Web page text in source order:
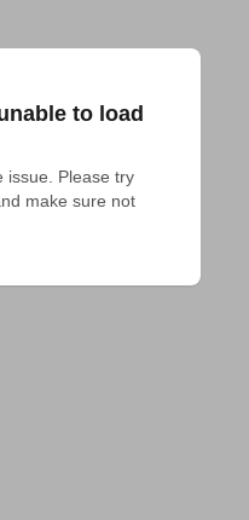
to load
issue. Please try
make sure not